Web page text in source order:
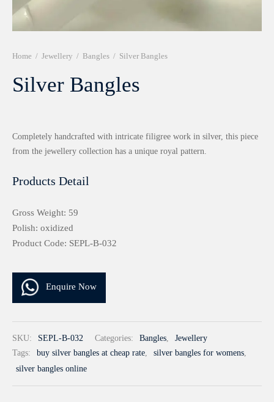
Home / Jewellery / Bangles / Silver Bangles
Silver Bangles
Completely handcrafted with intricate filigree work in silver, this piece
from the jewellery collection has a unique royal pattern.
Products Detail
Gross Weight: 59
Polish: oxidized
Product Code: SEPL-B-032
Enquire Now
SKU: SEPL-B-032 Categories: Bangles,
Jewellery
Tags:
buy silver bangles at cheap rate, silver bangles for womens,
silver bangles online